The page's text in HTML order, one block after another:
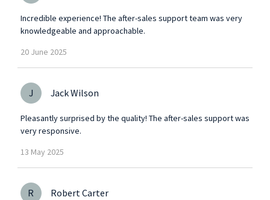
Incredible experience! The after-sales support team was very
knowledgeable and approachable.
20 June 2025
J Jack Wilson
Pleasantly surprised by the quality! The after-sales support was
very responsive.
13 May 2025
R Robert Carter